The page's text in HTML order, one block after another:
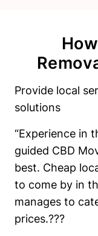
Provide local
solutions
“Experience in
guided CBD
best. Cheap
to come by in
manages to
prices.???